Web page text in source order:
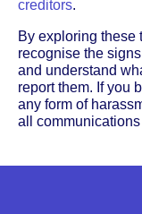
creditors.
By exploring these
recognise the
and understand
report them. If you
any form of
all